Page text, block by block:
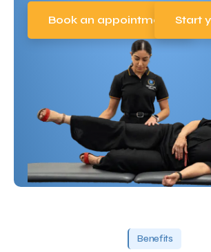
Book an appointment Start
Benefits